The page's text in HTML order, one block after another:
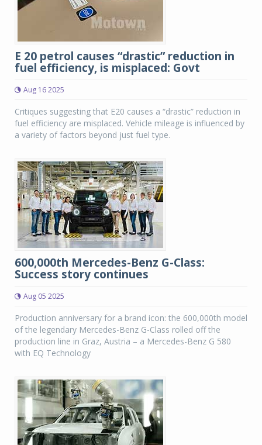
E 20 petrol causes “drastic” reduction in
fuel efficiency, is misplaced: Govt
Aug 16 2025
Critiques suggesting that E20 causes a “drastic” reduction in
fuel efficiency are misplaced. Vehicle mileage is influenced by
a variety of factors beyond just fuel type.
600,000th Mercedes-Benz G-Class:
Success story continues
Aug 05 2025
Production anniversary for a brand icon: the 600,000th model
of the legendary Mercedes-Benz G-Class rolled off the
production line in Graz, Austria – a Mercedes-Benz G 580
with EQ Technology